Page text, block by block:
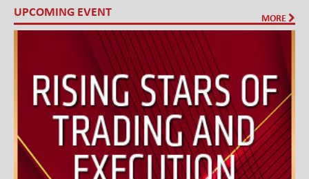
UPCOMING EVENT MORE